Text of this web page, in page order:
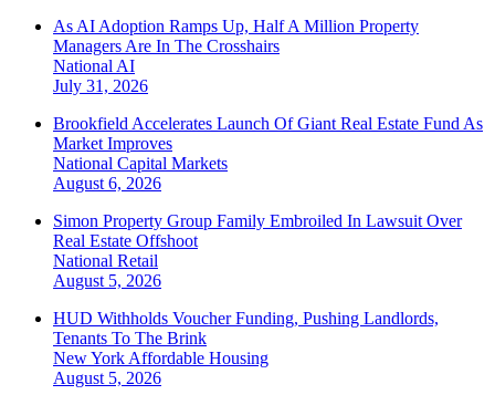
As AI Adoption Ramps Up, Half A Million Property
Managers Are In The Crosshairs
National AI
July 31, 2026
Brookfield Accelerates Launch Of Giant Real Estate Fund As
Market Improves
National Capital Markets
August 6, 2026
Simon Property Group Family Embroiled In Lawsuit Over
Real Estate Offshoot
National Retail
August 5, 2026
HUD Withholds Voucher Funding, Pushing Landlords,
Tenants To The Brink
New York Affordable Housing
August 5, 2026